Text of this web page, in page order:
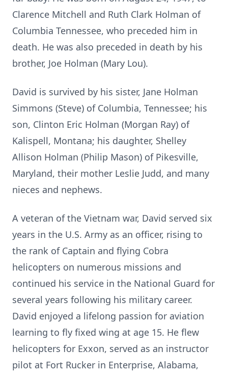
Clarence Mitchell and Ruth Clark Holman of
Columbia Tennessee, who preceded him in
death. He was also preceded in death by his
brother, Joe Holman (Mary Lou).
David is survived by his sister, Jane Holman
Simmons (Steve) of Columbia, Tennessee; his
son, Clinton Eric Holman (Morgan Ray) of
Kalispell, Montana; his daughter, Shelley
Allison Holman (Philip Mason) of Pikesville,
Maryland, their mother Leslie Judd, and many
nieces and nephews.
A veteran of the Vietnam war, David served six
years in the U.S. Army as an officer, rising to
the rank of Captain and flying Cobra
helicopters on numerous missions and
continued his service in the National Guard for
several years following his military career.
David enjoyed a lifelong passion for aviation
learning to fly fixed wing at age 15. He flew
helicopters for Exxon, served as an instructor
pilot at Fort Rucker in Enterprise, Alabama,